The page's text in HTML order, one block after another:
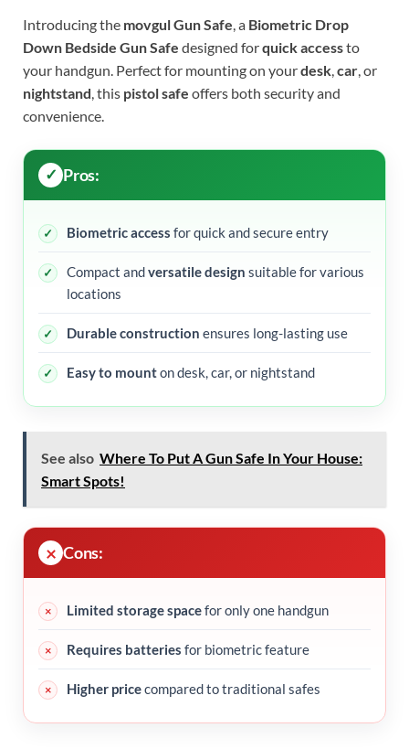
Introducing the movgul Gun Safe , a Biometric Drop
Down Bedside Gun Safe designed forquick accessto
your handgun. Perfect for mounting on yourdesk car , or
nightstand , this pistol safe offers both security and
convenience.
Pros:
Biometric access for quick and secure entry
Compact andversatile design suitable for various
locations
Durable construction ensures long-lasting use
Easy to mounton desk, car, or nightstand
See also Where To Put A Gun Safe In Your House:
Smart Spots!
Cons:
Limited storage spacefor only one handgun
Requires batteries for biometric feature
Higher pricecompared to traditional safes